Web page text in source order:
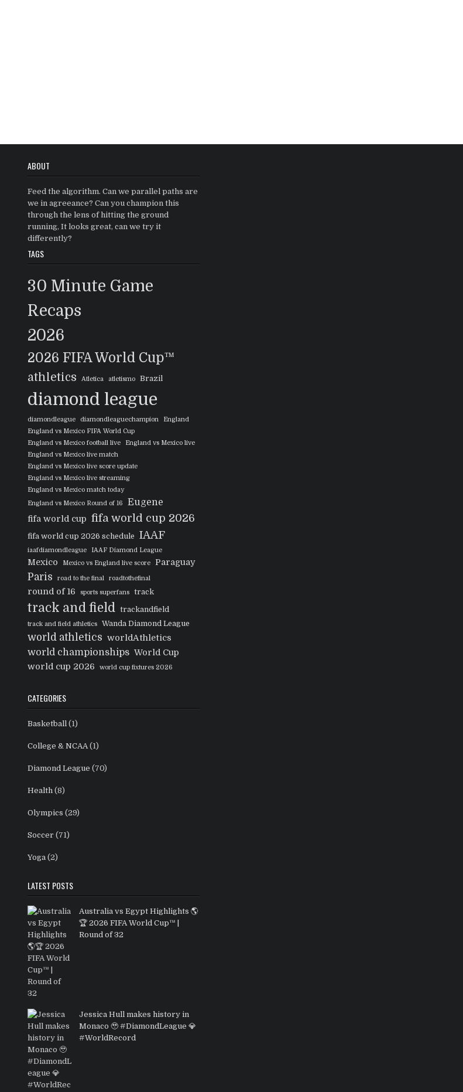
ABOUT
Feed the algorithm. Can we parallel paths are
we in agreeance? Can you champion this
through the lens of hitting the ground
running, It looks great, can we try it
differently?
TAGS
30 Minute Game
Recaps
2026
2026 FIFA World Cup™
athletics Atletica atletismo Brazil
diamond league
diamondleague diamondleaguechampion
England
England vs Mexico FIFA World Cup
England vs Mexico football live
England vs Mexico live
England vs Mexico live match
England vs Mexico live score update
England vs Mexico live streaming
England vs Mexico match today
England vs Mexico Round of 16
Eugene
fifa world cup fifa world cup 2026
fifa world cup 2026 schedule IAAF
iaafdiamondleague IAAF Diamond League
Mexico Mexico vs England live score Paraguay
Paris road to the final roadtothefinal
round of 16 sports superfans track
track and field trackandfield
track and field athletics Wanda Diamond League
world athletics worldAthletics
world championships World Cup
world cup 2026
world cup fixtures 2026
CATEGORIES
Basketball (1)
College & NCAA (1)
Diamond League (70)
Health (8)
Olympics (29)
Soccer (71)
Yoga (2)
LATEST POSTS
Australia vs Egypt Highlights 🌎
🏆 2026 FIFA World Cup™ |
Round of 32
Jessica Hull makes history in
Monaco 🥹 #DiamondLeague 💎
#WorldRecord